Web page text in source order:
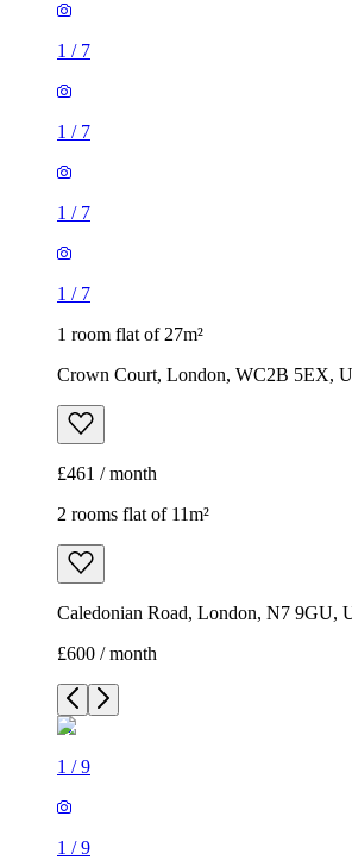
1 / 7
1 / 7
1 / 7
1 / 7
1 room flat of 27m²
Crown Court, London, WC2B 5EX,
£461 / month
2 rooms flat of 11m²
Caledonian Road, London, N7 9GU,
£600 / month
1 /9
1 /9